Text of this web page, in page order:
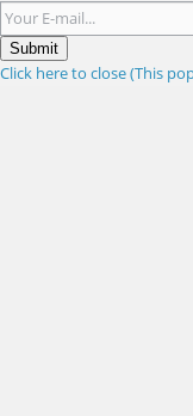
Submit
Click here to close (This